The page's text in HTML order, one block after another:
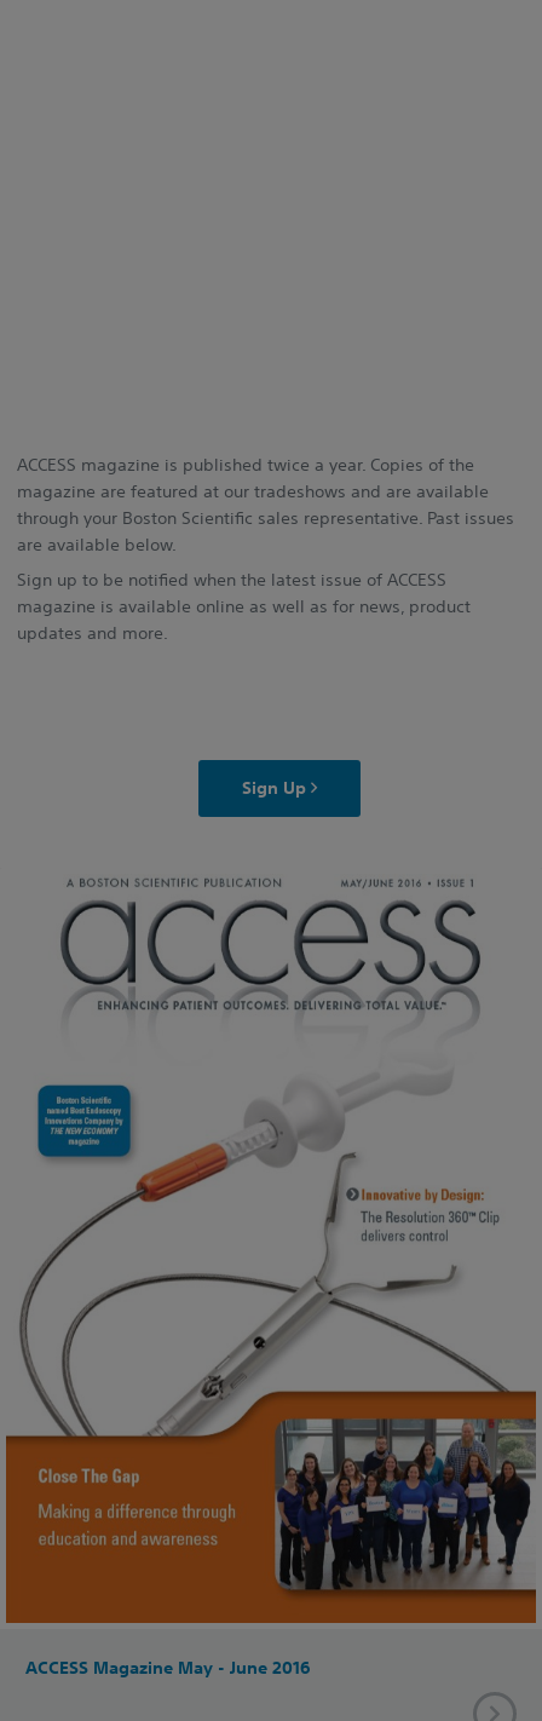
ACCESS magazine is published twice a year. Copies of the
magazine are featured at our tradeshows and are available
through your Boston Scientific sales representative. Past issues
are available below.
Sign up to be notified when the latest issue of ACCESS
magazine is available online as well as for news, product
updates and more.
Sign Up
ACCESS Magazine May - June 2016